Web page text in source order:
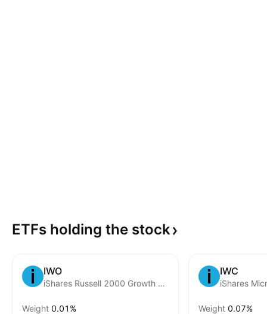
ETFs holding the stock
IWO
iShares Russell 2000 Growth Fund
Weight 0.01%
IWC
iShares
Weight 0.07%